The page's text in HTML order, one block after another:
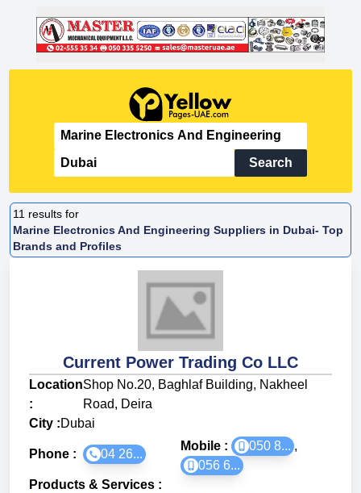
Search
11 results for
Marine Electronics And Engineering Suppliers in Dubai- Top
Brands and Profiles
Current Power Trading Co LLC
Location
:
Shop No.20, Baghlaf Building, Nakheel
Road, Deira
City :Dubai
Phone : 04 26...
Mobile : 050 8... ,
056 6...
Products & Services :